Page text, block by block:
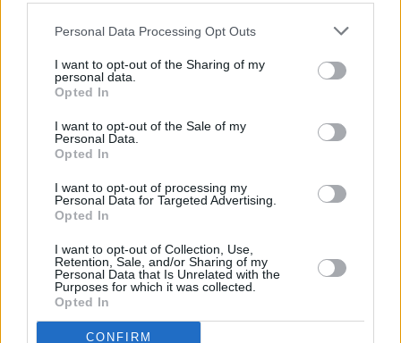
Personal Data Processing Opt Outs
I want to opt-out of the Sharing of my
personal data.
Opted In
I want to opt-out of the Sale of my
Personal Data.
Opted In
I want to opt-out of processing my
Personal Data for Targeted Advertising.
Opted In
I want to opt-out of Collection, Use,
Retention, Sale, and/or Sharing of my
Personal Data that Is Unrelated with the
Purposes for which it was collected.
Opted In
CONFIRM
The raffle ends on 10 March 2019.
You will find all information regarding this raffle
http://www.u2tour.de/news/
Advertisement
Share This Article:
RELATED